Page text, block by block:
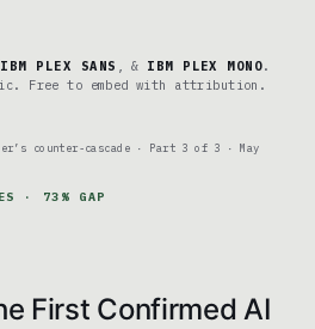
IBM PLEX SANS , & IBM PLEX MONO.
Free to embed with attribution.
counter-cascade · Part 3 of 3 · May
· 73% GAP
First Confirmed AI